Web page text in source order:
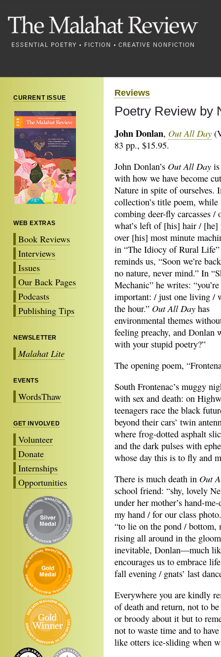
CURRENT ISSUE
WEB EXTRAS
Book Reviews
Interviews
Issues
Our Back Pages
Podcasts
Publishing Tips
NEWSLETTER
Malahat Lite
EVENTS
WordsThaw
GET INVOLVED
Volunteer
Donate
Internships
Opportunities
Reviews
Poetry Review by
John Donlan, Out All Day
83 pp., $15.95.
John Donlan’s Out All Day
with how we have become
Nature in spite of ourselves.
collection’s title poem, while
combing deer-fly carcasses /
what’s left of [his] hair / [he]
over [his] most minute
in “The Idiocy of Rural Life”
reminds us, “Soon we’re
no nature, never mind.” In
Mechanic” he writes:
important: / just one living /
the hour.” Out All Day has
environmental themes
feeling preachy, and Donlan
with your stupid poetry?”
The opening poem,
South Frontenac’s muggy
with sex and death: on
teenagers race the black
beyond their cars’ twin
where frog-dotted asphalt
and the dark pulses with
whose day this is to fly and
There is much death in Out
school friend: “shy, lovely
under her mother’s hand-
my hand / for our class
“to lie on the pond / bottom,
rising all around in the
inevitable, Donlan—much
encourages us to embrace
fall evening / gnats’ last
Everywhere you are kindly
of death and return, not to
or broody about it but to
not to waste time and to
like otters ice-sliding when